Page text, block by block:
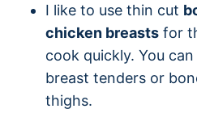
I like to use thin cut
chicken breasts for
cook quickly. You
breast tenders or
thighs.